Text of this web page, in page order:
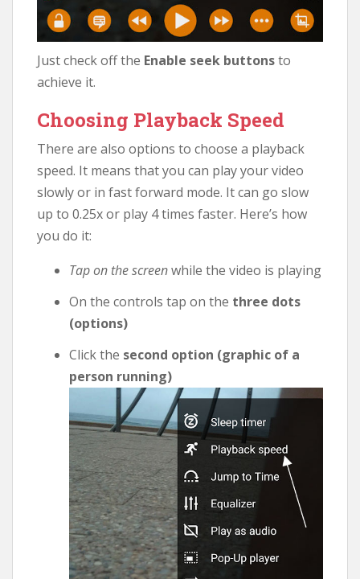
Just check off the Enable seek buttonsto
achieve it.
Choosing Playback Speed
There are also options to choose a playback
speed. It means that you can play your video
slowly or in fast forward mode. It can go slow
up to 0.25x or play 4 times faster. Here’s how
you do it:
Tap on the screenwhile the video is playing
On the controls tap on the three dots
(options)
Click the second option (graphic of a
person running)